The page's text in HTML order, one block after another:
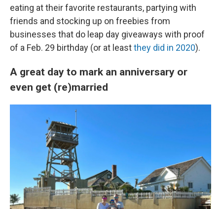
eating at their favorite restaurants, partying with
friends and stocking up on freebies from
businesses that do leap day giveaways with proof
of a Feb. 29 birthday (or at leastthey did in 2020).
A great day to mark an anniversary or
even get (re)married